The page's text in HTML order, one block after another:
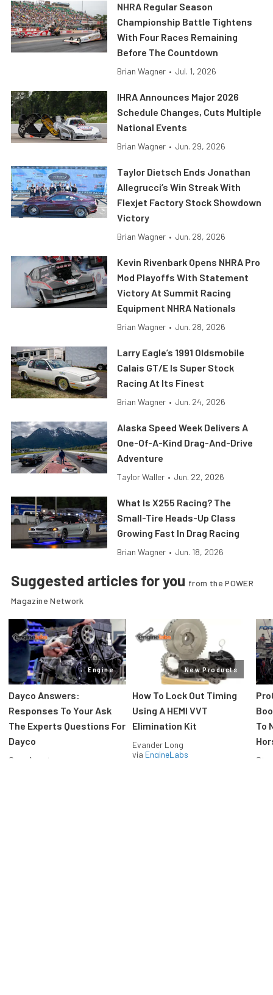
NHRA Regular Season
Championship Battle Tightens
With Four Races Remaining
Before The Countdown
Brian Wagner • Jul. 1, 2026
IHRA Announces Major 2026
Schedule Changes, Cuts Multiple
National Events
Brian Wagner • Jun. 29, 2026
Taylor Dietsch Ends Jonathan
Allegrucci’s Win Streak With
Flexjet Factory Stock Showdown
Victory
Brian Wagner • Jun. 28, 2026
Kevin Rivenbark Opens NHRA Pro
Mod Playoffs With Statement
Victory At Summit Racing
Equipment NHRA Nationals
Brian Wagner • Jun. 28, 2026
Larry Eagle’s 1991 Oldsmobile
Calais GT/E Is Super Stock
Racing At Its Finest
Brian Wagner • Jun. 24, 2026
Alaska Speed Week Delivers A
One-Of-A-Kind Drag-And-Drive
Adventure
Taylor Waller • Jun. 22, 2026
What Is X255 Racing? The
Small-Tire Heads-Up Class
Growing Fast In Drag Racing
Brian Wagner • Jun. 18, 2026
Suggested articles for you from the POWER
Magazine Network
Engine
Dayco Answers:
Responses To Your Ask
The Experts Questions For
Dayco
Greg Acosta
New Products
How To Lock Out Timing
Using A HEMI VVT
Elimination Kit
Evander Long
via EngineLabs
To